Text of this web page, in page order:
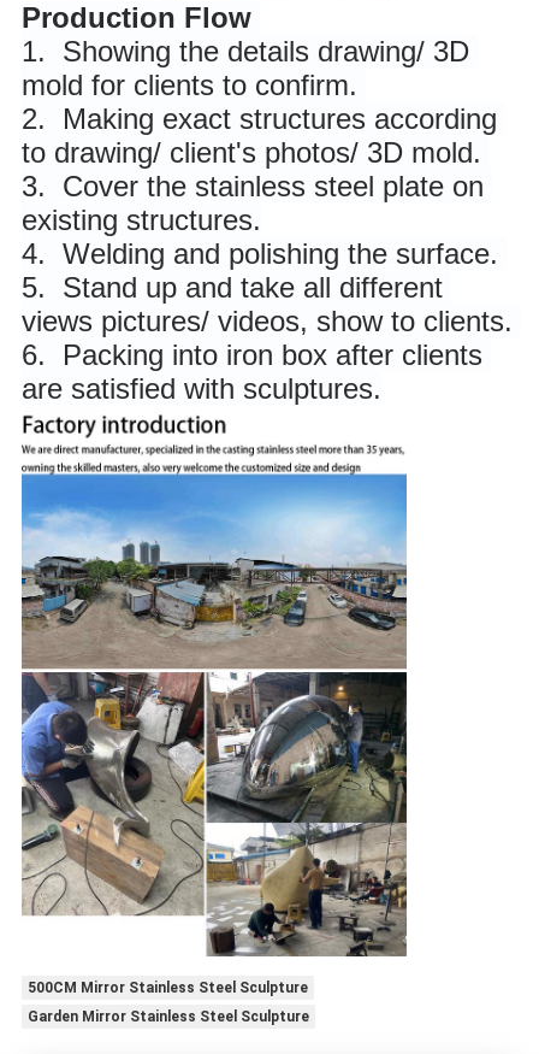
Production Flow
1.
Showing the details drawing/ 3D
mold for clients to confirm.
2.
Making exact structures according
to drawing/ client's photos/ 3D mold.
3.
Cover the stainless steel plate on
existing structures.
4. Welding and polishing the surface.
5.
Stand up and take all different
6.
Packing into iron box after clients
are satisfied with sculptures.
500CM Mirror Stainless Steel Sculpture
Garden Mirror Stainless Steel Sculpture